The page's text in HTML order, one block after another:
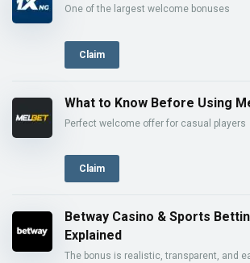
One of the largest welcome bonuses
Claim
What to Know Before Using
Perfect welcome offer for casual players
Claim
Betway Casino & Sports
Explained
The bonus is realistic, transparent, and